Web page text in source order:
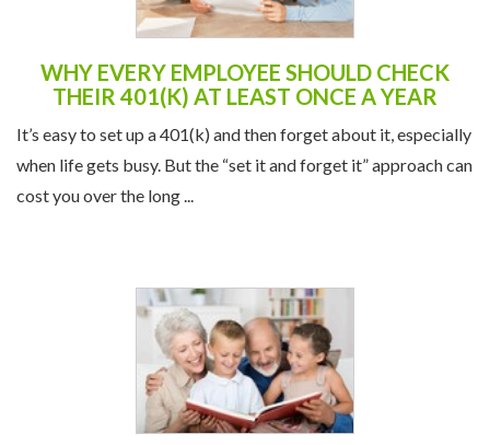
WHY EVERY EMPLOYEE SHOULD CHECK
THEIR 401(K) AT LEAST ONCE A YEAR
It’s easy to set up a 401(k) and then forget about it, especially
when life gets busy. But the “set it and forget it” approach can
cost you over the long ...